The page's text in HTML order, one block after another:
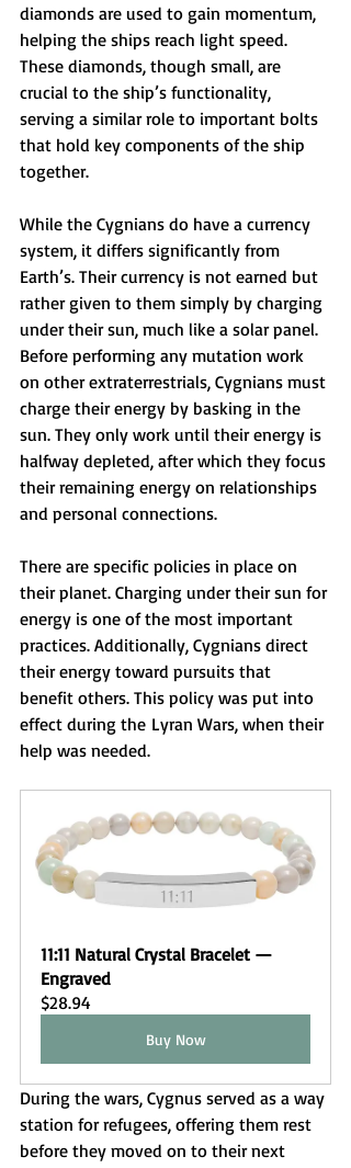
diamonds are used to gain momentum,
helping the ships reach light speed.
These diamonds, though small, are
crucial to the ship’s functionality,
serving a similar role to important bolts
that hold key components of the ship
together.
While the Cygnians do have a currency
system, it differs significantly from
Earth’s. Their currency is not earned but
rather given to them simply by charging
under their sun, much like a solar panel.
Before performing any mutation work
on other extraterrestrials, Cygnians must
charge their energy by basking in the
sun. They only work until their energy is
halfway depleted, after which they focus
their remaining energy on relationships
and personal connections.
There are specific policies in place on
their planet. Charging under their sun for
energy is one of the most important
practices. Additionally, Cygnians direct
their energy toward pursuits that
benefit others. This policy was put into
effect during the Lyran Wars, when their
help was needed.
11:11 Natural Crystal Bracelet —
Engraved
$28.94
Buy Now
During the wars, Cygnus served as a way
station for refugees, offering them rest
before they moved on to their next